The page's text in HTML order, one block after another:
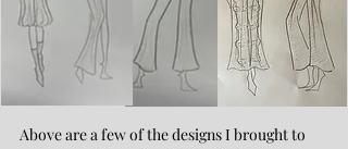
Above are a few of the designs I brought to